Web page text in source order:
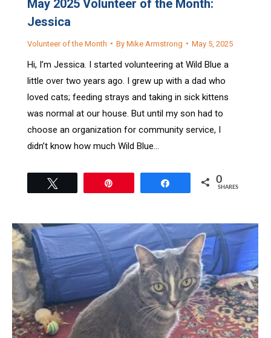
May 2025 Volunteer of the Month:
Jessica
Volunteer of the Month By Mike Armstrong May 5, 2025
Hi, I’m Jessica. I started volunteering at Wild Blue a
little over two years ago. I grew up with a dad who
loved cats; feeding strays and taking in sick kittens
was normal at our house. But until my son had to
choose an organization for community service, I
didn’t know how much Wild Blue…
0
SHARES